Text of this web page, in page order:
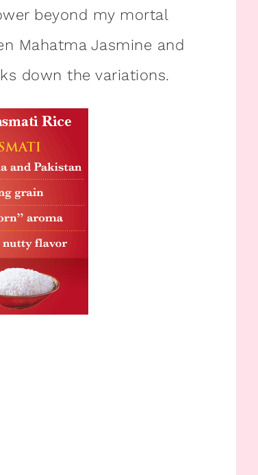
beyond my mortal
Mahatma Jasmine and
down the variations.